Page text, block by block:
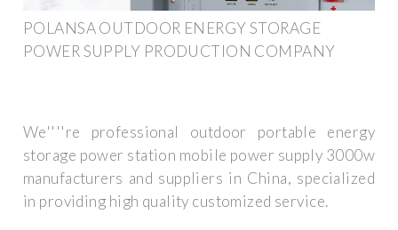
POLANSA OUTDOOR ENERGY STORAGE
POWER SUPPLY PRODUCTION COMPANY
We''''re professional outdoor portable energy
storage power station mobile power supply 3000w
manufacturers and suppliers in China, specialized
in providing high quality customized service.